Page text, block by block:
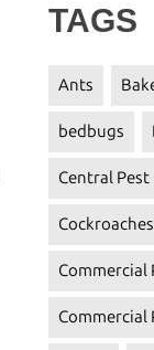
TAGS
Ants
bedbugs
Central
Cockroaches
Commercial
Commercial